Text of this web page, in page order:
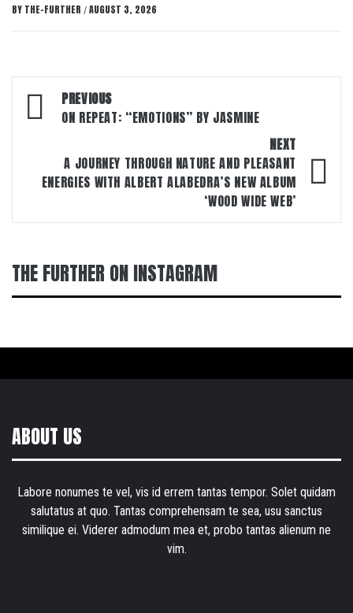
BY THE-FURTHER / AUGUST 3, 2026
Post
navigation
PREVIOUS
ON REPEAT: “EMOTIONS” BY JASMINE
NEXT
A JOURNEY THROUGH NATURE AND PLEASANT
ENERGIES WITH ALBERT ALABEDRA’S NEW ALBUM
‘WOOD WIDE WEB’
THE FURTHER ON INSTAGRAM
ABOUT US
Labore nonumes te vel, vis id errem tantas tempor. Solet quidam
salutatus at quo. Tantas comprehensam te sea, usu sanctus
similique ei. Viderer admodum mea et, probo tantas alienum ne
vim.